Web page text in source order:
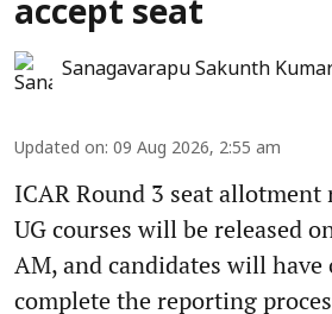
accept seat
Sanagavarapu Sakunth
Updated on: 09 Aug 2026, 2:55 am
ICAR Round 3 seat
UG courses will be released
AM, and candidates will have
complete the reporting